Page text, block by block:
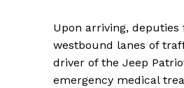
Upon arriving,
westbound lanes of
driver of the Jeep
emergency medical